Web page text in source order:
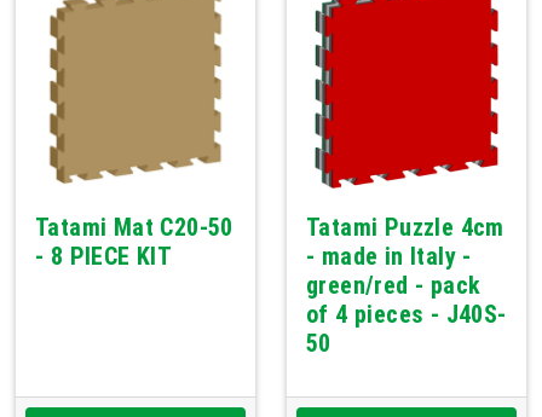
Tatami Mat C20-50
- 8 PIECE KIT
Tatami Puzzle 4cm
- made in Italy -
green/red - pack
of 4 pieces - J40S-
50